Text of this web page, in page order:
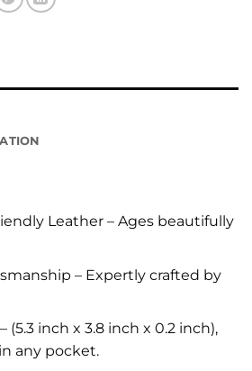
Leather – Ages beautifully
– Expertly crafted by
(5.3 inch x 3.8 inch x 0.2 inch),
any pocket.